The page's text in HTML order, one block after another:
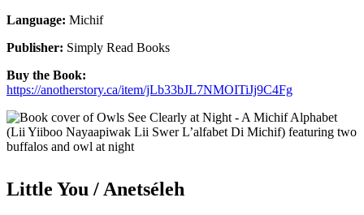
Language: Michif
Publisher: Simply Read Books
Buy the Book:
https://anotherstory.ca/item/jLb33bJL7NMOITiJj9C4Fg
Little You / Anetséleh